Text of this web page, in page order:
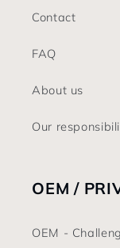
Contact
FAQ
About us
Our
OEM /
OEM -